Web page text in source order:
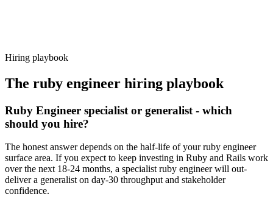
Hiring playbook
The ruby engineer hiring playbook
Ruby Engineer specialist or generalist - which
should you hire?
The honest answer depends on the half-life of your ruby engineer
surface area. If you expect to keep investing in Ruby and Rails work
over the next 18-24 months, a specialist ruby engineer will out-
deliver a generalist on day-30 throughput and stakeholder
confidence.